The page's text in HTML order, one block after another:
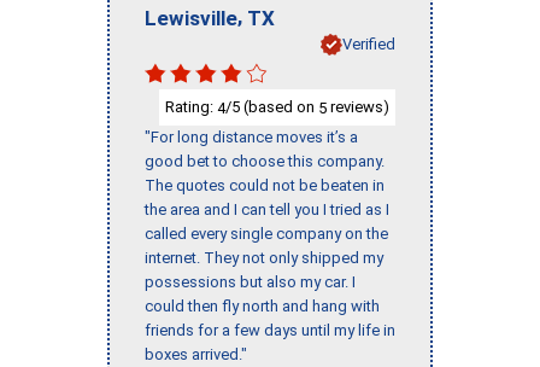
Lewisville, TX
Verified
Rating: 4/5 (based on 5 reviews)
"For long distance moves it’s a
good bet to choose this company.
The quotes could not be beaten in
the area and I can tell you I tried as I
called every single company on the
internet. They not only shipped my
possessions but also my car. I
could then fly north and hang with
friends for a few days until my life in
boxes arrived."